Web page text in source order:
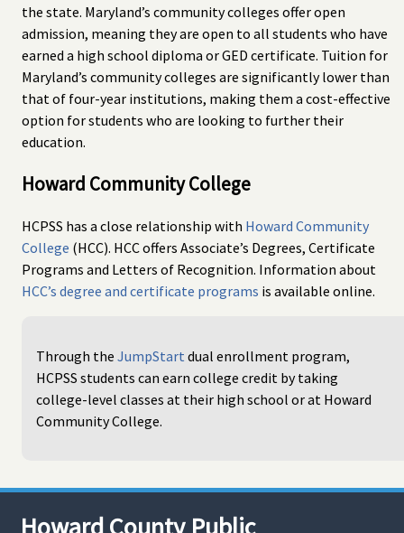
the state. Maryland’s community colleges offer open
admission, meaning they are open to all students who have
earned a high school diploma or GED certificate. Tuition for
Maryland’s community colleges are significantly lower than
that of four-year institutions, making them a cost-effective
option for students who are looking to further their
education.
Howard Community College
HCPSS has a close relationship with Howard Community
College (HCC). HCC offers Associate’s Degrees, Certificate
Programs and Letters of Recognition. Information about
HCC’s degree and certificate programs is available online.
Through the JumpStart dual enrollment program,
HCPSS students can earn college credit by taking
college-level classes at their high school or at Howard
Community College.